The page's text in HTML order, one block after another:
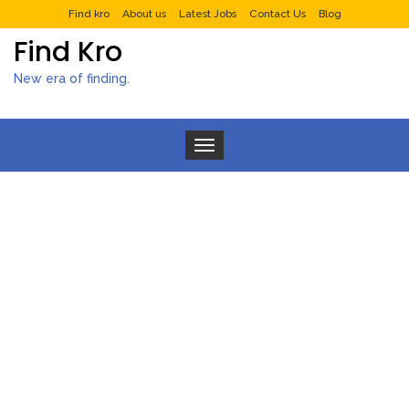
Find kro About us Latest Jobs Contact Us Blog
Find Kro
New era of finding.
Toggle navigation